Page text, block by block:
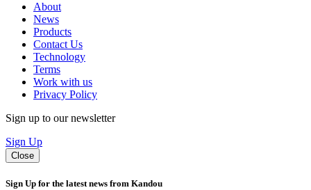
About
News
Products
Contact Us
Technology
Terms
Work with us
Privacy Policy
Sign up to our newsletter
Sign Up
Close
Sign Up for the latest news from Kandou